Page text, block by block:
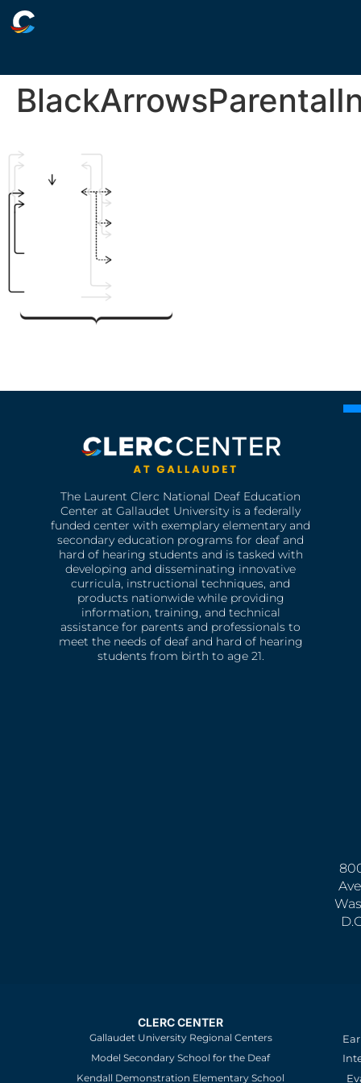
The Laurent Clerc National Deaf Education
Center at Gallaudet University is a federally
funded center with exemplary elementary and
secondary education programs for deaf and
hard of hearing students and is tasked with
developing and disseminating innovative
curricula, instructional techniques, and
products nationwide while providing
information, training, and technical
assistance for parents and professionals to
meet the needs of deaf and hard of hearing
students from birth to age 21.
CLERC CENTER
Gallaudet University Regional Centers
Model Secondary School for the Deaf
Kendall Demonstration Elementary School